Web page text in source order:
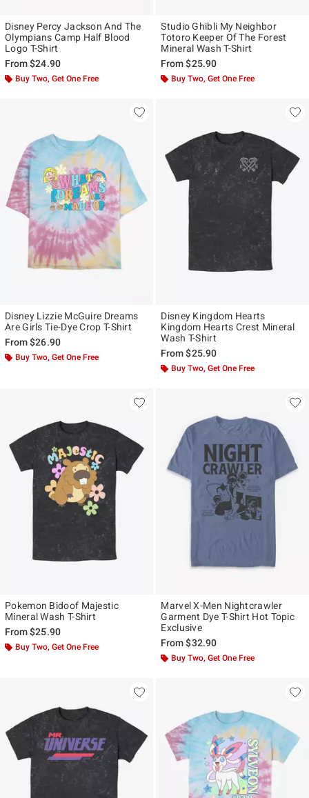
Disney Percy Jackson And The
Olympians Camp Half Blood
Logo T-Shirt
From$24.90
Buy Two, Get One Free
Studio Ghibli My Neighbor
Totoro Keeper Of The Forest
Mineral Wash T-Shirt
From$25.90
Buy Two, Get One Free
Disney Lizzie McGuire Dreams
Are Girls Tie-Dye Crop T-Shirt
From$26.90
Buy Two, Get One Free
Disney Kingdom Hearts
Kingdom Hearts Crest Mineral
Wash T-Shirt
From$25.90
Buy Two, Get One Free
Pokemon Bidoof Majestic
Mineral Wash T-Shirt
From$25.90
Buy Two, Get One Free
Marvel X-Men Nightcrawler
Garment Dye T-Shirt Hot Topic
Exclusive
From$32.90
Buy Two, Get One Free